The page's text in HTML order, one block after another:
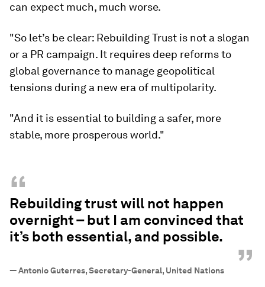
can expect much, much worse.
"So let’s be clear: Rebuilding Trust is not a slogan
or a PR campaign. It requires deep reforms to
global governance to manage geopolitical
tensions during a new era of multipolarity.
"And it is essential to building a safer, more
stable, more prosperous world."
“
Rebuilding trust will not happen
overnight – but I am convinced that
it’s both essential, and possible.
”
—Antonio Guterres, Secretary-General, United Nations